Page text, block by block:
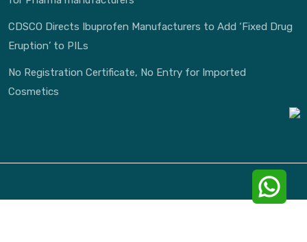
CDSCO Directs Ibuprofen Manufacturers to Add ‘Fixed Drug
Eruption’ to PILs
No Registration Certificate, No Entry for Imported
Cosmetics